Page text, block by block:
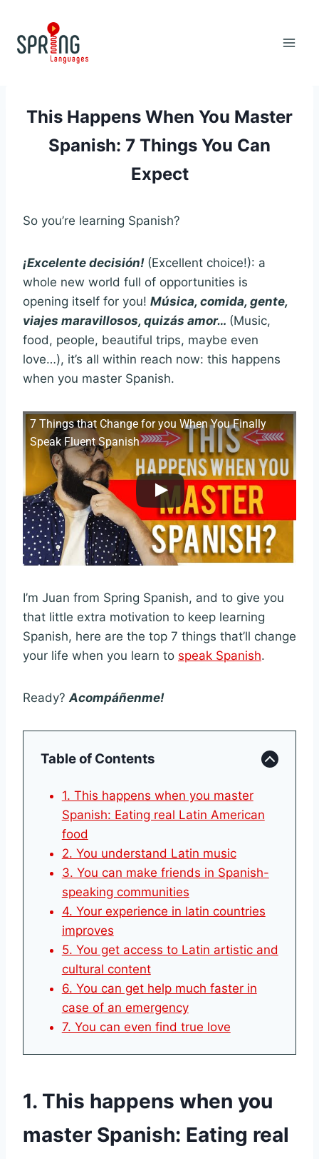
content
This Happens When You Master
Spanish: 7 Things You Can
Expect
So you’re learning Spanish?
¡Excelente decisión! (Excellent choice!): a
whole new world full of opportunities is
opening itself for you! Música, comida, gente,
viajes maravillosos, quizás amor… (Music,
food, people, beautiful trips, maybe even
love…), it’s all within reach now: this happens
when you master Spanish.
7 Things that Change for you When You Finally
Speak Fluent Spanish
I’m Juan from Spring Spanish, and to give you
that little extra motivation to keep learning
Spanish, here are the top 7 things that’ll change
your life when you learn to speak Spanish.
Ready?Acompáñenme!
Table of Contents
1. This happens when you master
Spanish: Eating real Latin American
food
2. You understand Latin music
3. You can make friends in Spanish-
speaking communities
4. Your experience in latin countries
improves
5. You get access to Latin artistic and
cultural content
6. You can get help much faster in
case of an emergency
7. You can even find true love
1. This happens when you
master Spanish: Eating real